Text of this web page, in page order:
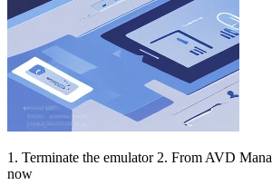
1. Terminate the emulator 2. From AVD
now